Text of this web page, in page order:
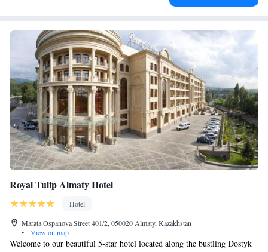
Royal Tulip Almaty Hotel
Hotel
Marata Ospanova Street 401/2, 050020 Almaty, Kazakhstan
•
View on map
Welcome to our beautiful 5-star hotel located along the bustling Dostyk